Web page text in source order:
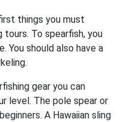
things you must
tours. To spearfish, you
You should also have a
gear you can
level. The pole spear or
A Hawaiian sling